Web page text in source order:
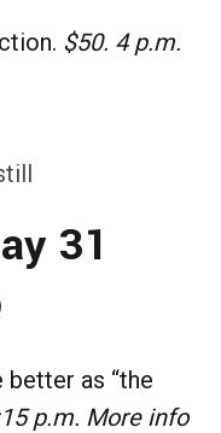
$50. 4 p.m.
31
better as “the
p.m. More info